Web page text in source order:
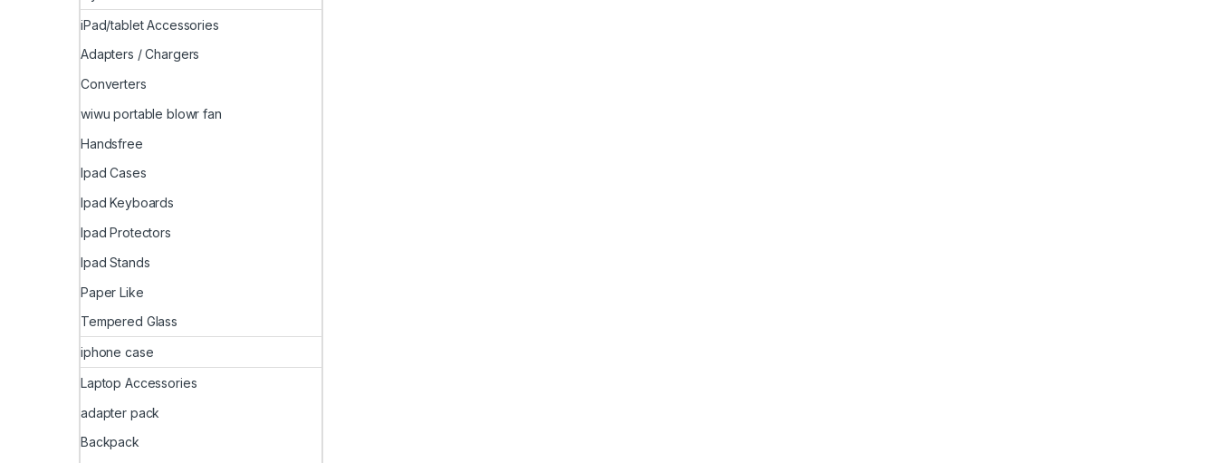
iPad/tablet Accessories
Adapters / Chargers
Converters
wiwu portable blowr fan
Handsfree
Ipad Cases
Ipad Keyboards
Ipad Protectors
Ipad Stands
Paper Like
Tempered Glass
iphone case
Laptop Accessories
adapter pack
Backpack